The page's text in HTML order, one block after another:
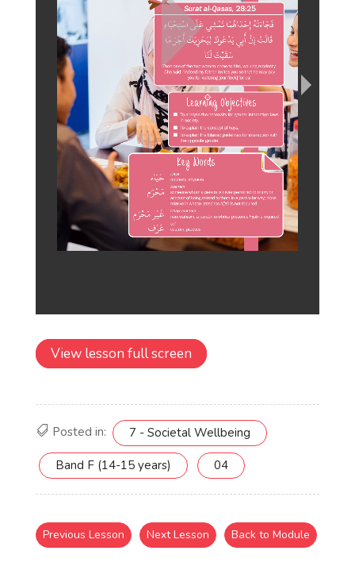
View lesson full screen
Posted in: 7 - Societal Wellbeing
Band F (14-15 years) 04
Previous Lesson Next Lesson Back to Module